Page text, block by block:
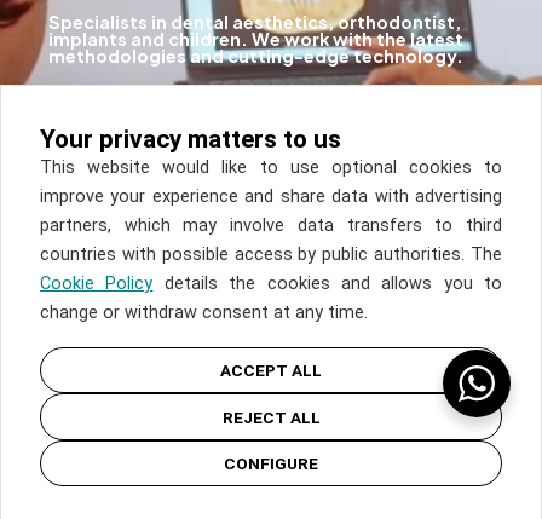
Specialists in dental aesthetics, orthodontist,
implants and children. We work with the latest
methodologies and cutting-edge technology.
Discover
Your privacy matters to us
This website would like to use optional cookies to
improve your experience and share data with advertising
partners, which may involve data transfers to third
countries with possible access by public authorities. The
Cookie Policy details the cookies and allows you to
change or withdraw consent at any time.
ACCEPT ALL
REJECT ALL
CONFIGURE